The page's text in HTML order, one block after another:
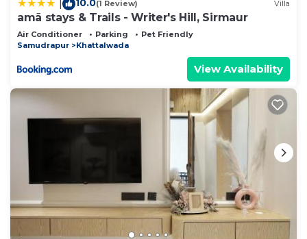
10.0(1 Review) Villa
amã stays & Trails - Writer's Hill, Sirmaur
Air Conditioner Parking
Pet Friendly
Samudrapur
Khattalwada
View Availability